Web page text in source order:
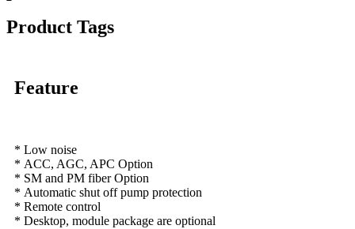
Product Tags
Feature
* Low noise
* ACC, AGC, APC Option
* SM and PM fiber Option
* Automatic shut off pump protection
* Remote control
* Desktop, module package are optional